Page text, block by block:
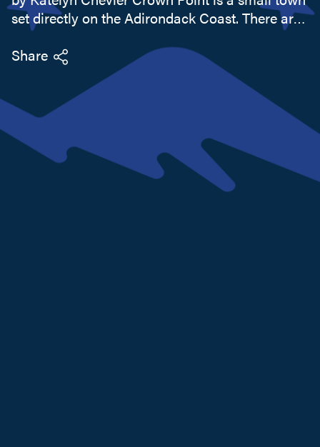
set directly on the Adirondack Coast. There are
an abundance of sights to be seen and treats to
be eaten all throughout this warm and
welcoming community...
Share